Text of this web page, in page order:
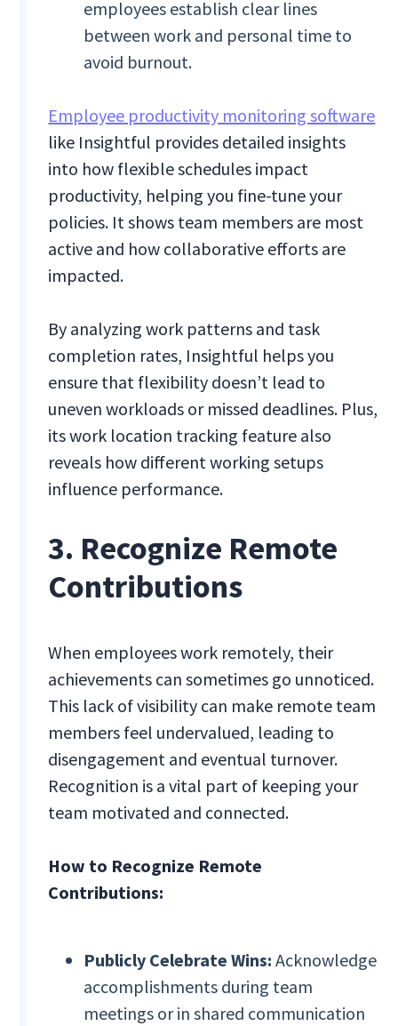
employees establish clear lines
between work and personal time to
avoid burnout.
Employee productivity monitoring software
like Insightful provides detailed insights
into how flexible schedules impact
productivity, helping you fine-tune your
policies. It shows team members are most
active and how collaborative efforts are
impacted.
By analyzing work patterns and task
completion rates, Insightful helps you
ensure that flexibility doesn’t lead to
uneven workloads or missed deadlines. Plus,
its work location tracking feature also
reveals how different working setups
influence performance.
3. Recognize Remote
Contributions
When employees work remotely, their
achievements can sometimes go unnoticed.
This lack of visibility can make remote team
members feel undervalued, leading to
disengagement and eventual turnover.
Recognition is a vital part of keeping your
team motivated and connected.
How to Recognize Remote
Contributions:
Publicly Celebrate Wins: Acknowledge
accomplishments during team
meetings or in shared communication